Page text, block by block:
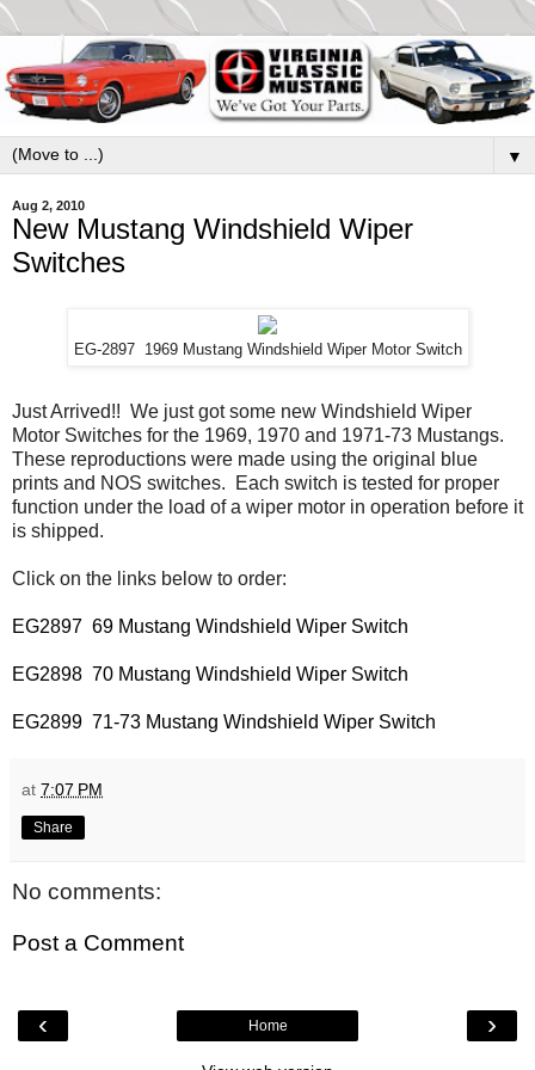
▼
Aug 2, 2010
New Mustang Windshield Wiper
Switches
EG-2897 1969 Mustang Windshield Wiper Motor Switch
Just Arrived!! We just got some new Windshield Wiper
Motor Switches for the 1969, 1970 and 1971-73 Mustangs.
These reproductions were made using the original blue
prints and NOS switches. Each switch is tested for proper
function under the load of a wiper motor in operation before it
is shipped.
Click on the links below to order:
EG2897 69 Mustang Windshield Wiper Switch
EG2898 70 Mustang Windshield Wiper Switch
EG2899 71-73 Mustang Windshield Wiper Switch
at 7:07 PM
Share
No comments:
Post a Comment
‹ ›
Home